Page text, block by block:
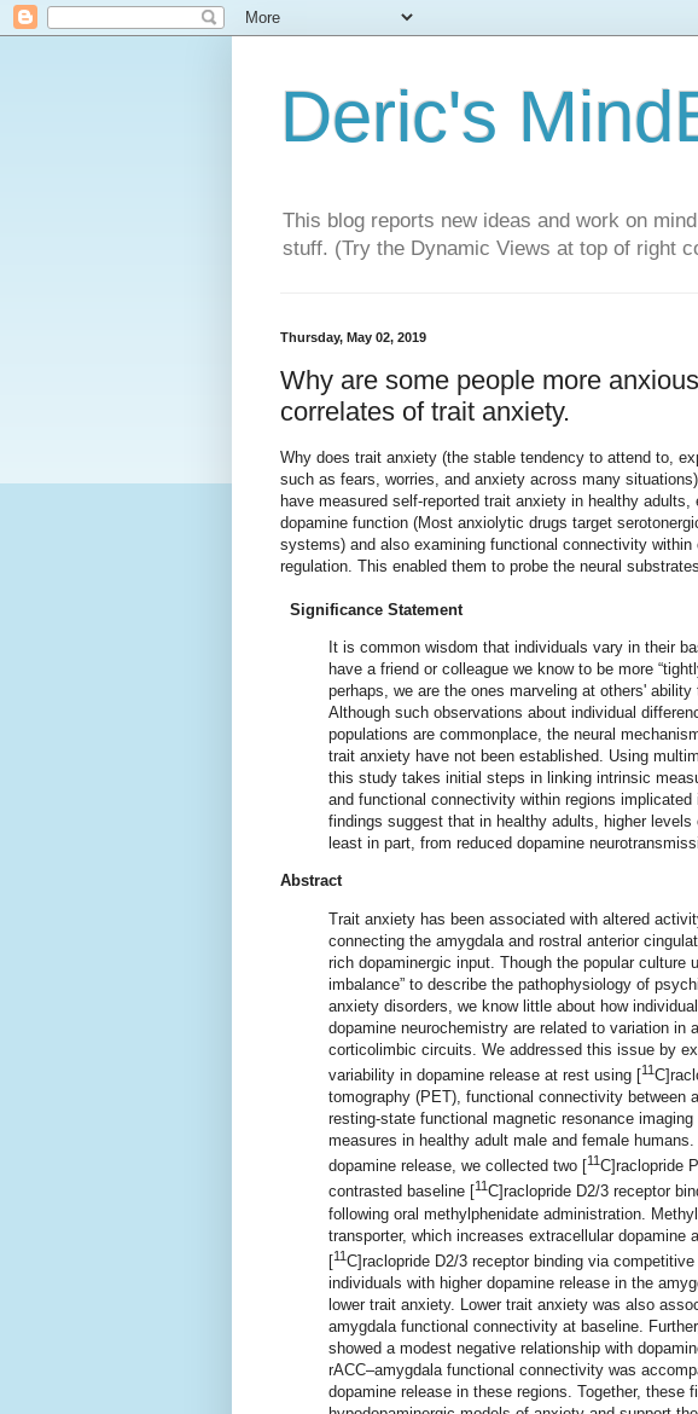
Deric's
This blog reports new ideas and work on
stuff. (Try the Dynamic Views at top of right
Thursday, May 02, 2019
Why are some people more
correlates of trait anxiety.
Why does trait anxiety (the stable tendency to attend to,
such as fears, worries, and anxiety across many
have measured self-reported trait anxiety in healthy
dopamine function (Most anxiolytic drugs target
systems) and also examining functional connectivity
regulation. This enabled them to probe the neural
Significance Statement
It is common wisdom that individuals vary in their
have a friend or colleague we know to be more
perhaps, we are the ones marveling at others' ability
Although such observations about individual
populations are commonplace, the neural
trait anxiety have not been established. Using
this study takes initial steps in linking intrinsic
and functional connectivity within regions
findings suggest that in healthy adults, higher
least in part, from reduced dopamine
Abstract
Trait anxiety has been associated with altered
connecting the amygdala and rostral anterior
rich dopaminergic input. Though the popular culture
imbalance” to describe the pathophysiology of
anxiety disorders, we know little about how
dopamine neurochemistry are related to variation in
corticolimbic circuits. We addressed this issue by
variability in dopamine release at rest using [11
tomography (PET), functional connectivity between
resting-state functional magnetic resonance
measures in healthy adult male and female
dopamine release, we collected two [11C]raclopride
contrasted baseline [
11C]raclopride D2/3 receptor
following oral methylphenidate administration.
transporter, which increases extracellular dopamine
[11C]raclopride D2/3 receptor binding via
individuals with higher dopamine release in the
lower trait anxiety. Lower trait anxiety was also
amygdala functional connectivity at baseline.
showed a modest negative relationship with
rACC–amygdala functional connectivity was
dopamine release in these regions. Together, these